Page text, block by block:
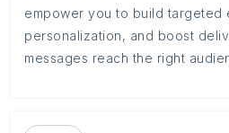
empower you to build targeted
personalization, and boost
messages reach the right